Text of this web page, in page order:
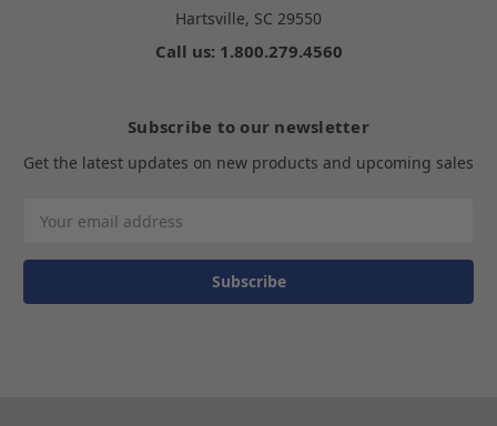
Hartsville, SC 29550
Call us: 1.800.279.4560
Subscribe to our newsletter
Get the latest updates on new products and upcoming sales
Address